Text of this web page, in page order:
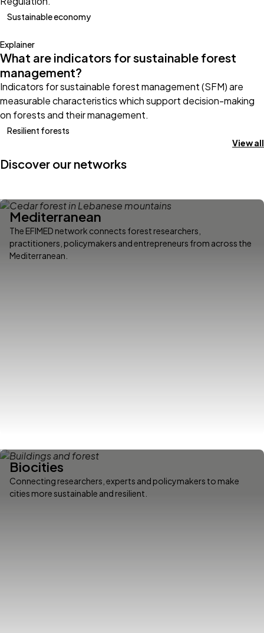
Sustainable economy
Explainer
What are indicators for sustainable forest
management?
Indicators for sustainable forest management (SFM) are
measurable characteristics which support decision-making
on forests and their management.
Resilient forests
View all
Discover our networks
Mediterranean
The EFIMED network connects forest researchers,
practitioners, policymakers and entrepreneurs from across the
Mediterranean.
Biocities
Connecting researchers, experts and policymakers to make
cities more sustainable and resilient.